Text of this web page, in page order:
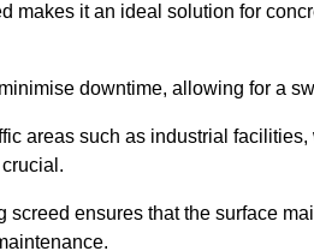
makes it an ideal solution for
downtime, allowing for a
areas such as industrial
ensures that the surface